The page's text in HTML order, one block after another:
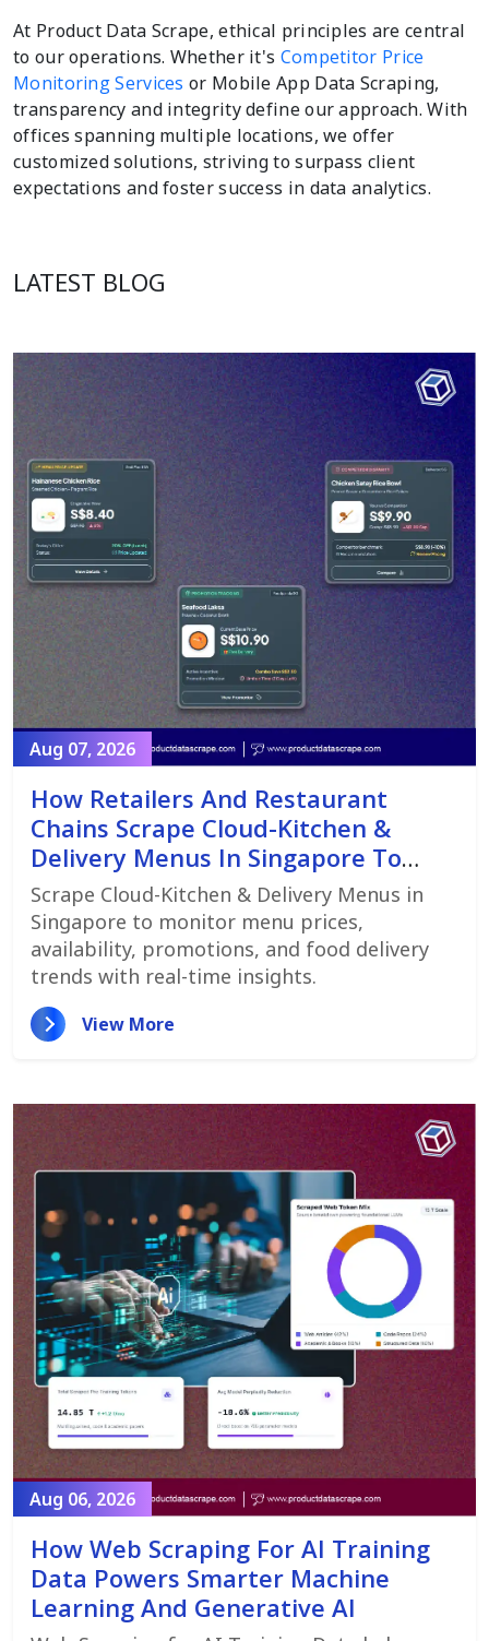
At Product Data Scrape, ethical principles are central
to our operations. Whether it's Competitor Price
Monitoring Services or Mobile App Data Scraping,
transparency and integrity define our approach. With
offices spanning multiple locations, we offer
customized solutions, striving to surpass client
expectations and foster success in data analytics.
LATEST BLOG
Aug 07, 2026
How Retailers And Restaurant
Chains Scrape Cloud-Kitchen &
Delivery Menus In Singapore To
Monitor Menu Changes,
Promotions, And Pricing Strategies
Scrape Cloud-Kitchen & Delivery Menus in
Singapore to monitor menu prices,
availability, promotions, and food delivery
trends with real-time insights.
View More
Aug 06, 2026
How Web Scraping For AI Training
Data Powers Smarter Machine
Learning And Generative AI